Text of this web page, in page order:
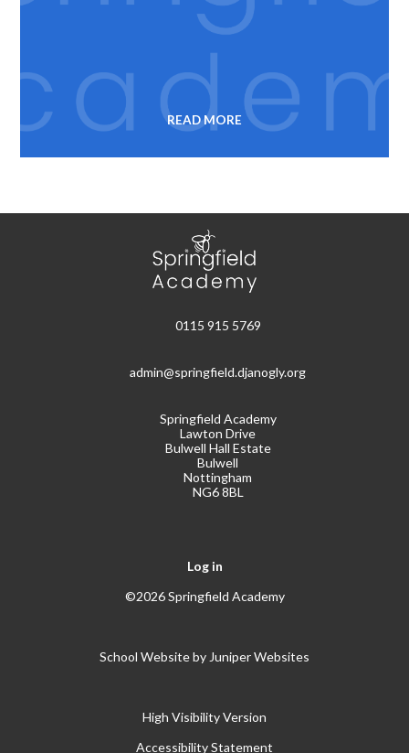
READ MORE
0115 915 5769
admin@springfield.djanogly.org
Springfield Academy
Lawton Drive
Bulwell Hall Estate
Bulwell
Nottingham
NG6 8BL
Log in
©2026 Springfield Academy
School Website by Juniper Websites
High Visibility Version
Accessibility Statement